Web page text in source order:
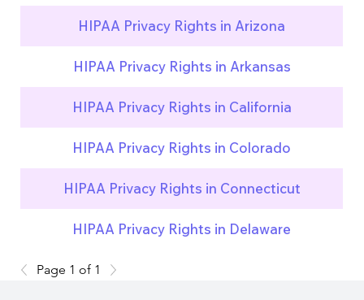
HIPAA Privacy Rights in Arizona
HIPAA Privacy Rights in Arkansas
HIPAA Privacy Rights in California
HIPAA Privacy Rights in Colorado
HIPAA Privacy Rights in Connecticut
HIPAA Privacy Rights in Delaware
Page 1 of 1